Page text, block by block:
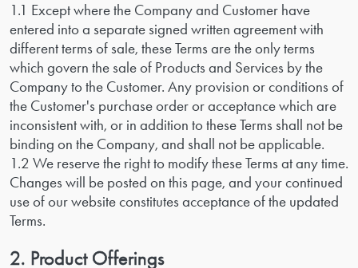
1.1 Except where the Company and Customer have
entered into a separate signed written agreement with
different terms of sale, these Terms are the only terms
which govern the sale of Products and Services by the
Company to the Customer. Any provision or conditions of
the Customer's purchase order or acceptance which are
inconsistent with, or in addition to these Terms shall not be
binding on the Company, and shall not be applicable.
1.2 We reserve the right to modify these Terms at any time.
Changes will be posted on this page, and your continued
use of our website constitutes acceptance of the updated
Terms.
2. Product Offerings